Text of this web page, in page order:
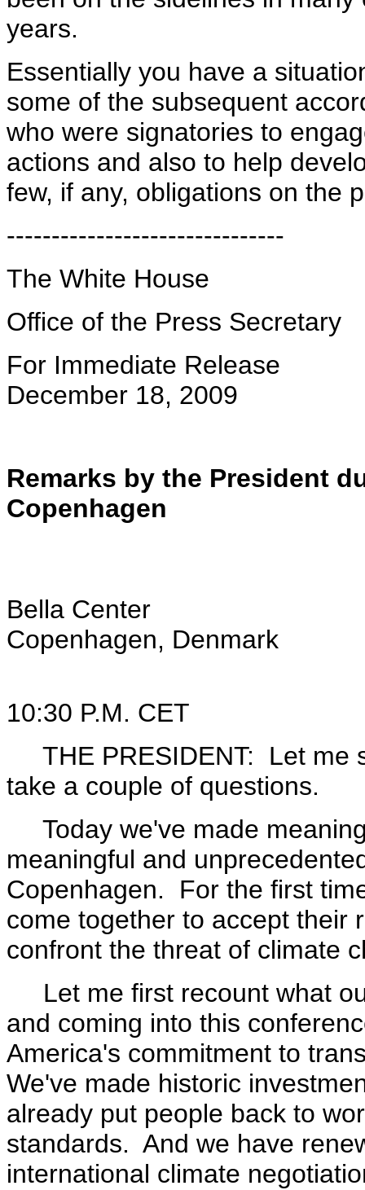
years.
Essentially you have a
some of the subsequent
who were signatories to
actions and also to help
few, if any, obligations on the
-------------------------------
The White House
Office of the Press Secretary
For Immediate Release
December 18, 2009
Remarks by the President
Copenhagen
Bella Center
Copenhagen, Denmark
10:30 P.M. CET
THE PRESIDENT: Let me
take a couple of questions.
Today we've made
meaningful and
Copenhagen. For the first
come together to accept their
confront the threat of climate
Let me first recount what
and coming into this
America's commitment to
We've made historic
already put people back to
standards. And we have
international climate